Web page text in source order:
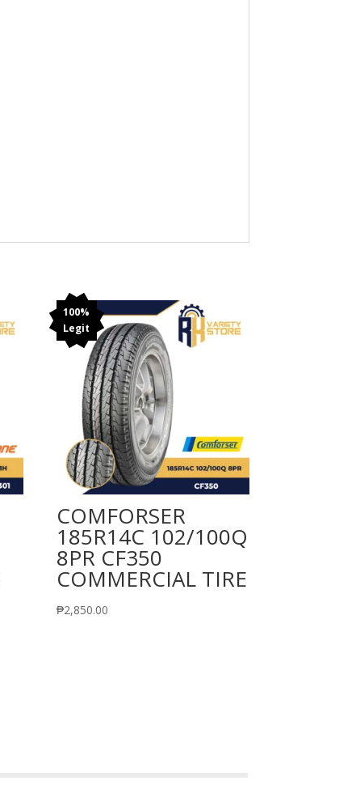
100%
Legit
COMFORSER
185R14C 102/100Q
8PR CF350
COMMERCIAL TIRE
₱2,850.00